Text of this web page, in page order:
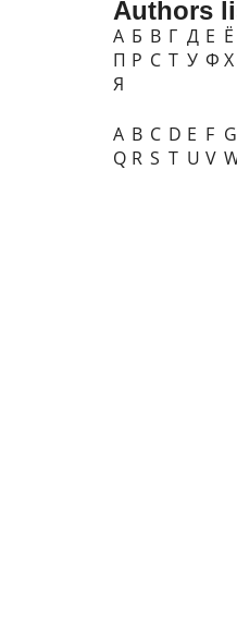
Authors
А Б В Г Д Е Ё
П Р С Т У Ф Х
Я
A B C D E F G
Q R S T U V